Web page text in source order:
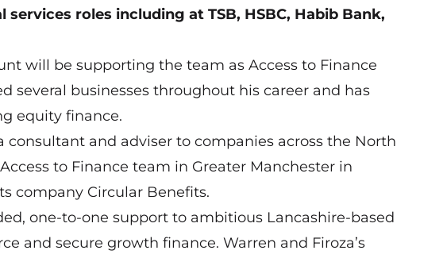
roles including at TSB, HSBC, Habib Bank,
will be supporting the team as Access to Finance
several businesses throughout his career and has
equity finance.
consultant and adviser to companies across the North
to Finance team in Greater Manchester in
company Circular Benefits.
one-to-one support to ambitious Lancashire-based
and secure growth finance. Warren and Firoza’s